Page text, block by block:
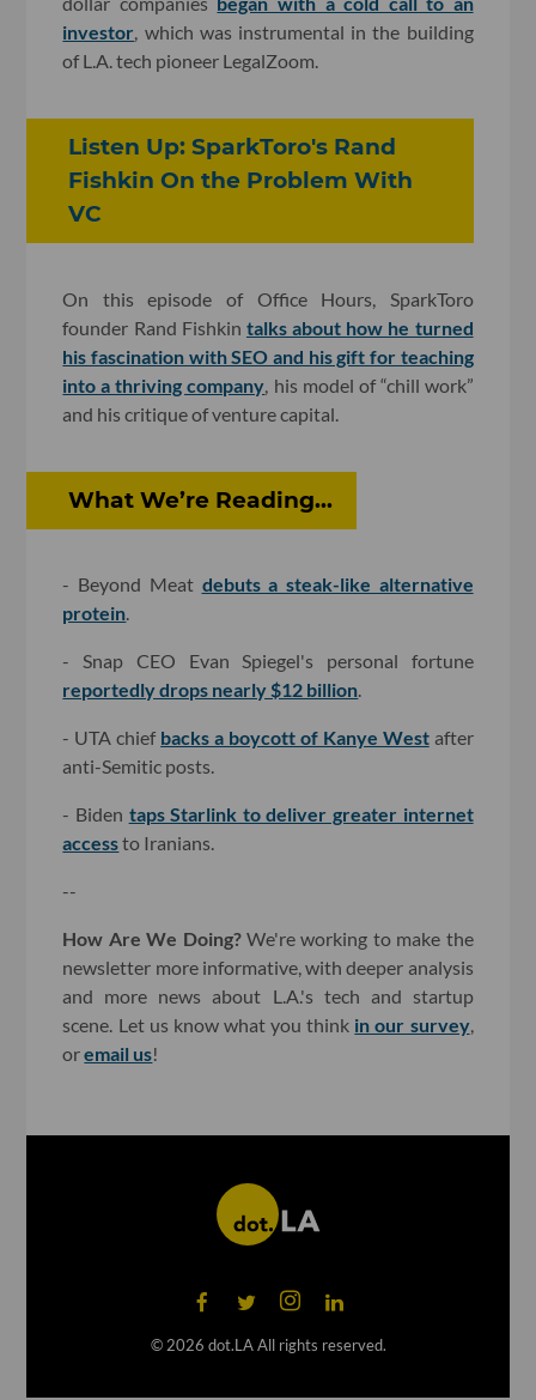
investor, which was instrumental in the building
of L.A. tech pioneer LegalZoom.
Listen Up: SparkToro's Rand
Fishkin On the Problem With
VC
On this episode of Office Hours, SparkToro
founder Rand Fishkin talks about how he turned
his fascination with SEO and his gift for teaching
into a thriving company , his model of “chill work”
and his critique of venture capital.
What We’re Reading...
- Beyond Meat debuts a steak-like alternative
protein.
- Snap CEO Evan Spiegel's personal fortune
reportedly drops nearly $12 billion.
- UTA chief backs a boycott of Kanye Westafter
anti-Semitic posts.
- Biden taps Starlink to deliver greater internet
accessto Iranians.
--
How Are We Doing? We're working to make the
newsletter more informative, with deeper analysis
and more news about L.A.'s tech and startup
scene. Let us know what you think in our survey,
oremail us!
©2026 dot.LA All rights reserved.